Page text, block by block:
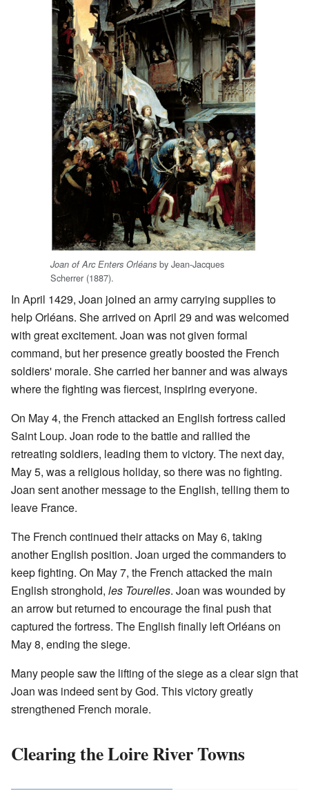
Joan of Arc Enters Orléans by Jean-Jacques
Scherrer (1887).
In April 1429, Joan joined an army carrying supplies to
help Orléans. She arrived on April 29 and was welcomed
with great excitement. Joan was not given formal
command, but her presence greatly boosted the French
soldiers' morale. She carried her banner and was always
where the fighting was fiercest, inspiring everyone.
On May 4, the French attacked an English fortress called
Saint Loup. Joan rode to the battle and rallied the
retreating soldiers, leading them to victory. The next day,
May 5, was a religious holiday, so there was no fighting.
Joan sent another message to the English, telling them to
leave France.
The French continued their attacks on May 6, taking
another English position. Joan urged the commanders to
keep fighting. On May 7, the French attacked the main
English stronghold, les Tourelles. Joan was wounded by
an arrow but returned to encourage the final push that
captured the fortress. The English finally left Orléans on
May 8, ending the siege.
Many people saw the lifting of the siege as a clear sign that
Joan was indeed sent by God. This victory greatly
strengthened French morale.
Clearing the Loire River Towns